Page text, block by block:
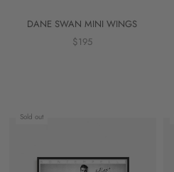
DANE SWAN MINI WINGS
$195
Sold out